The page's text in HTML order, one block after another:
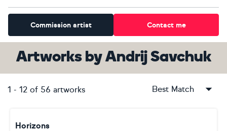
Commission artist Contact me
ArtworksbyAndrij Savchuk
1 - 12 of 56 artworks Best Match
Horizons